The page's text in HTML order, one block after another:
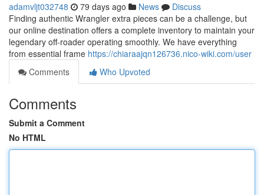
adamvljt032748 79 days ago News
Discuss
Finding authentic Wrangler extra pieces can be a challenge, but
our online destination offers a complete inventory to maintain your
legendary off-roader operating smoothly. We have everything
from essential frame https://chiaraajqn126736.nico-wiki.com/user
Comments
Who Upvoted
Comments
Submit a Comment
No HTML